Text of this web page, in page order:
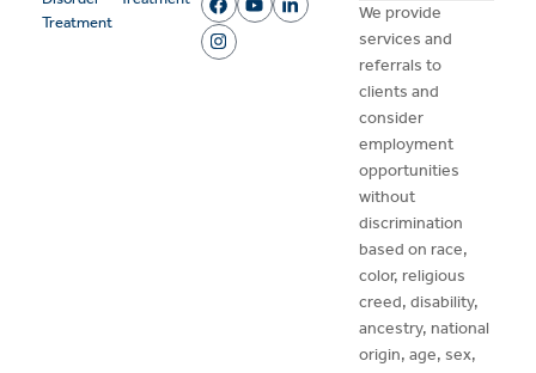
Treatment
We provide
services and
referrals to
clients and
consider
employment
opportunities
without
discrimination
based on race,
color, religious
creed, disability,
ancestry, national
origin, age, sex,